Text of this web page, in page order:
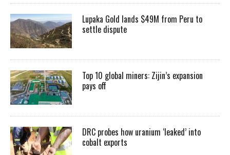
Lupaka Gold lands $49M from Peru to
settle dispute
Top 10 global miners: Zijin’s expansion
pays off
DRC probes how uranium ‘leaked’ into
cobalt exports